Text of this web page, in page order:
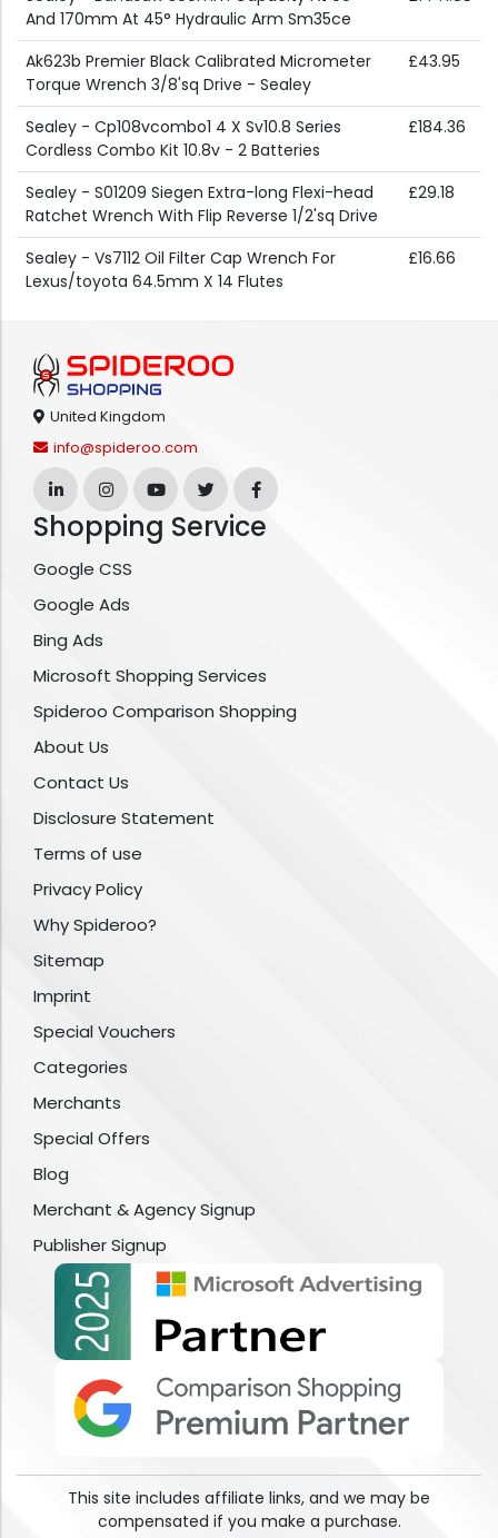
And 170mm At 45° Hydraulic Arm Sm35ce
Ak623b Premier Black Calibrated Micrometer
Torque Wrench 3/8'sq Drive - Sealey
£43.95
Sealey - Cp108vcombo1 4 X Sv10.8 Series
Cordless Combo Kit 10.8v - 2 Batteries
£184.36
Sealey - S01209 Siegen Extra-long Flexi-head
Ratchet Wrench With Flip Reverse 1/2'sq Drive
£29.18
Sealey - Vs7112 Oil Filter Cap Wrench For
Lexus/toyota 64.5mm X 14 Flutes
£16.66
United Kingdom
info@spideroo.com
Shopping Service
Google CSS
Google Ads
Bing Ads
Microsoft Shopping Services
Spideroo Comparison Shopping
About Us
Contact Us
Disclosure Statement
Terms of use
Privacy Policy
Why Spideroo?
Sitemap
Imprint
Special Vouchers
Categories
Merchants
Special Offers
Blog
Merchant & Agency Signup
Publisher Signup
This site includes affiliate links, and we may be
compensated if you make a purchase.